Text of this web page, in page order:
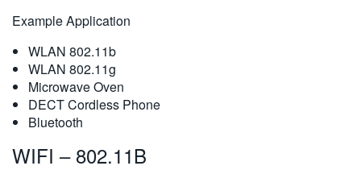
Example Application
WLAN 802.11b
WLAN 802.11g
Microwave Oven
DECT Cordless Phone
Bluetooth
WIFI – 802.11B